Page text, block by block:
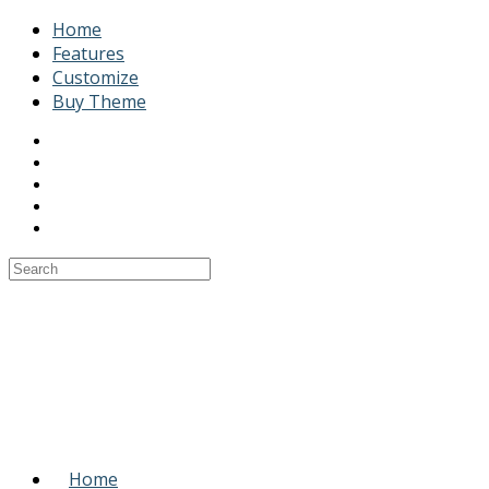
Home
Features
Customize
Buy Theme
Home